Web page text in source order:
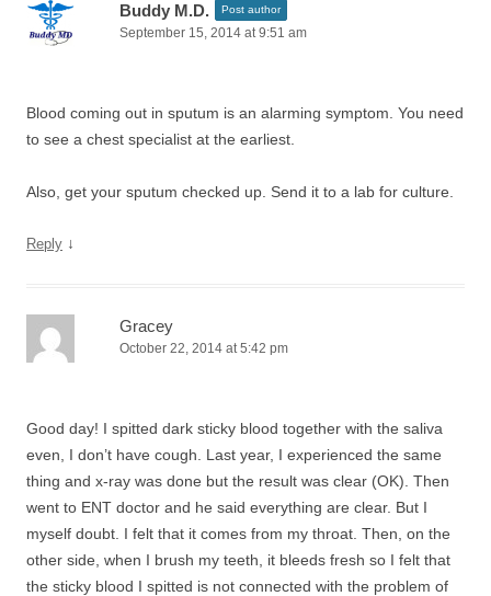
Buddy M.D. Post author
September 15, 2014 at 9:51 am
Blood coming out in sputum is an alarming symptom. You need
to see a chest specialist at the earliest.
Also, get your sputum checked up. Send it to a lab for culture.
Reply ↓
Gracey
October 22, 2014 at 5:42 pm
Good day! I spitted dark sticky blood together with the saliva
even, I don’t have cough. Last year, I experienced the same
thing and x-ray was done but the result was clear (OK). Then
went to ENT doctor and he said everything are clear. But I
myself doubt. I felt that it comes from my throat. Then, on the
other side, when I brush my teeth, it bleeds fresh so I felt that
the sticky blood I spitted is not connected with the problem of